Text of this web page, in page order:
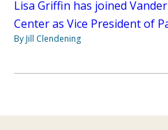
Lisa Griffin has joined
Center as Vice President of
By Jill Clendening